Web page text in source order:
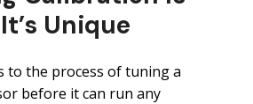
Unique
to the process of tuning a
before it can run any